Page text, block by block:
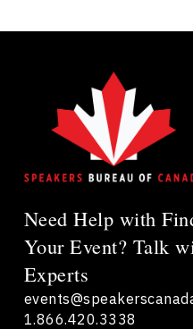
Need Help with
Your Event? Talk
Experts
1.866.420.3338